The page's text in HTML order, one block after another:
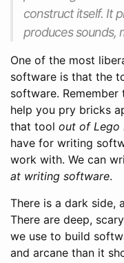
construct itself. It
produces sounds,
One of the most
software is that the
software.
help you pry bricks
that tool out of Lego
have for writing
work with. We can
at writing software.
There is a dark side,
There are deep,
we use to build
and arcane than it